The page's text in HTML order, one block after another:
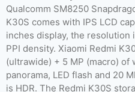
Qualcomm SM8250
K30S comes with IPS LCD
inches display, the
PPI density. Xiaomi Redmi
(ultrawide) + 5 MP (macro) of
panorama, LED flash and 20
is HDR. The Redmi K30S